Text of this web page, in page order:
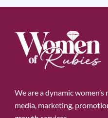
We are a dynamic
media, marketing,